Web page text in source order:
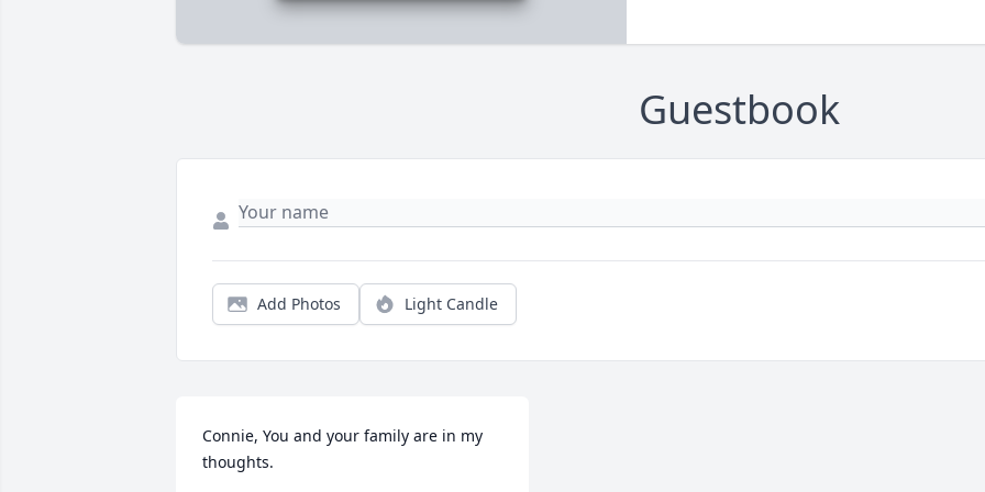
Guestbook
Add Photos Light Candle
Connie, You and your family are in my
thoughts.